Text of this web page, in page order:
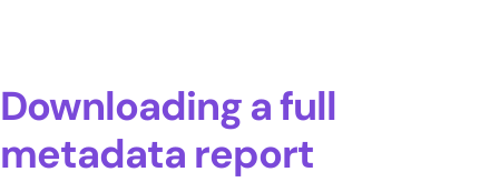
Downloading a full
metadata report